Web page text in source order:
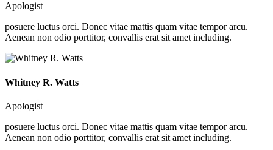
Apologist
posuere luctus orci. Donec vitae mattis quam vitae tempor arcu.
Aenean non odio porttitor, convallis erat sit amet including.
Whitney R. Watts
Apologist
posuere luctus orci. Donec vitae mattis quam vitae tempor arcu.
Aenean non odio porttitor, convallis erat sit amet including.